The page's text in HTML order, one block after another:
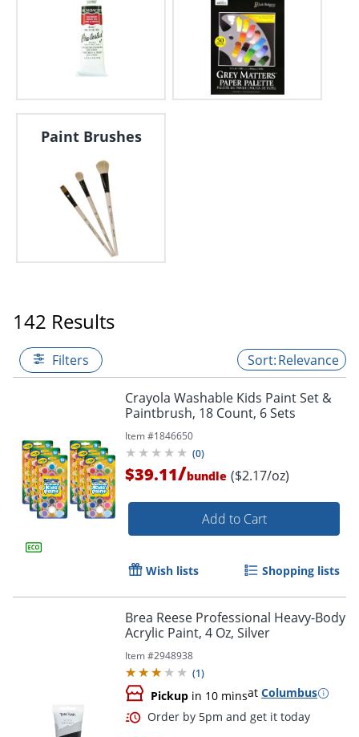
Paint Brushes
142 Results
Filters Relevance
Crayola Washable Kids Paint Set &
Paintbrush, 18 Count, 6 Sets
Item #1846650
(0)
$39.11/bundle ($2.17/oz)
Add to Cart
Wish lists Shopping lists
Brea Reese Professional Heavy-Body
Acrylic Paint, 4 Oz, Silver
Item #2948938
(1)
Pickup in 10 minsat Columbus